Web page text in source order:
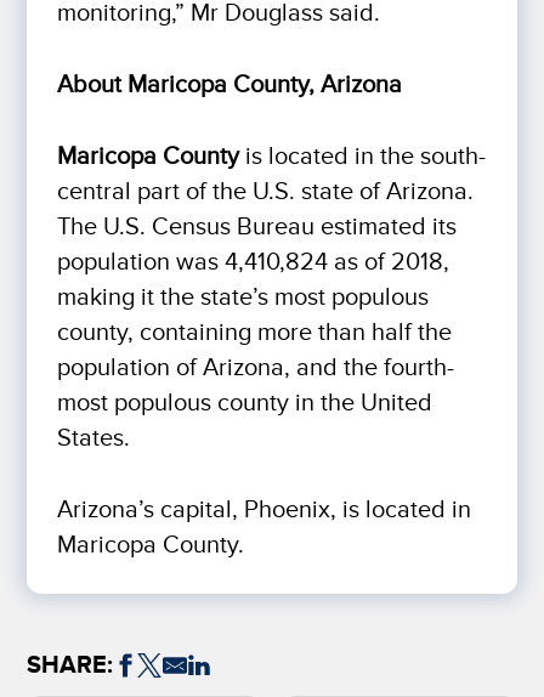
monitoring,” Mr Douglass said.
About Maricopa County, Arizona
Maricopa Countyis located in the south-
central part of the U.S. state of Arizona.
The U.S. Census Bureau estimated its
population was 4,410,824 as of 2018,
making it the state’s most populous
county, containing more than half the
population of Arizona, and the fourth-
most populous county in the United
States.
Arizona’s capital, Phoenix, is located in
Maricopa County.
SHARE: